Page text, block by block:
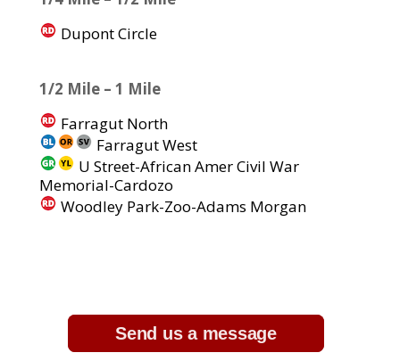
Dupont Circle
1/2 Mile – 1 Mile
Farragut North
Farragut West
U Street-African Amer Civil War
Memorial-Cardozo
Woodley Park-Zoo-Adams Morgan